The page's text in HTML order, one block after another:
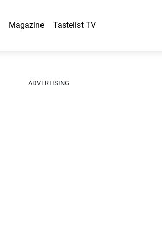
Magazine Tastelist TV
ADVERTISING